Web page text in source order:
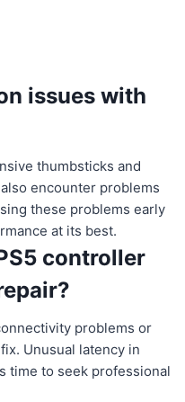
issues with
thumbsticks and
encounter problems
these problems early
at its best.
controller
problems or
Unusual latency in
time to seek professional